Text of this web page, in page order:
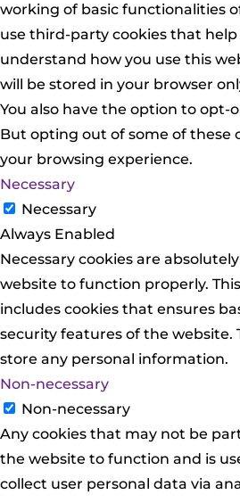
working of basic functionalities
use third-party cookies that help
understand how you use this
will be stored in your browser
You also have the option to opt-
But opting out of some of these
your browsing experience.
Necessary
Necessary
Always Enabled
Necessary cookies are
website to function properly.
includes cookies that ensures
security features of the website.
store any personal information.
Non-necessary
Non-necessary
Any cookies that may not be
the website to function and is
collect user personal data via